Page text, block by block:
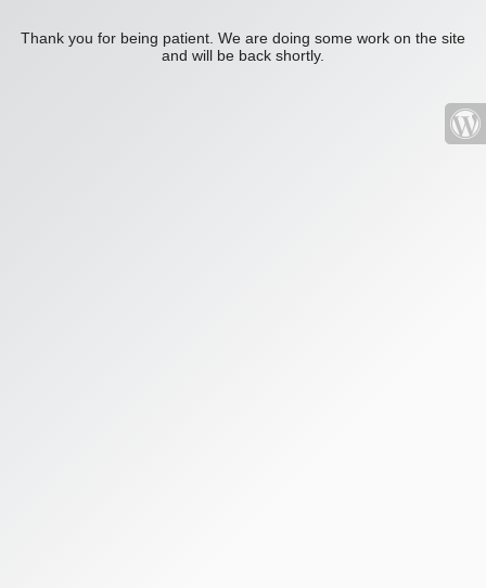
Thank you for being patient. We are doing some work on the site
and will be back shortly.